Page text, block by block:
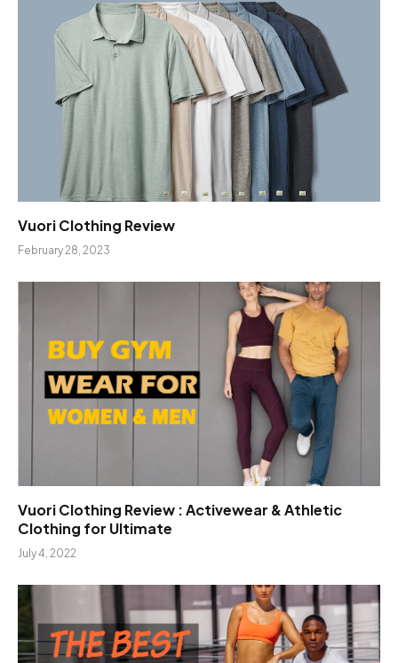
Vuori Clothing Review
February 28, 2023
Vuori Clothing Review : Activewear & Athletic
Clothing for Ultimate
July 4, 2022